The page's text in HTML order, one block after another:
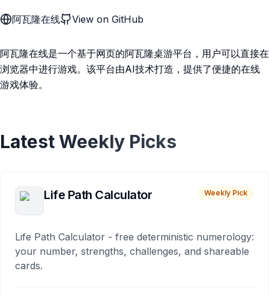
阿瓦隆在线 View on GitHub
阿瓦隆在线是一个基于网页的阿瓦隆桌游平台，用户可以直接在
浏览器中进行游戏。该平台由AI技术打造，提供了便捷的在线
游戏体验。
Latest Weekly Picks
Life Path Calculator Weekly Pick
Life Path Calculator - free deterministic numerology:
your number, strengths, challenges, and shareable
cards.